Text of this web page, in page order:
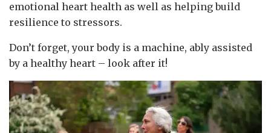
emotional heart health as well as helping build
resilience to stressors.
Don’t forget, your body is a machine, ably assisted
by a healthy heart – look after it!